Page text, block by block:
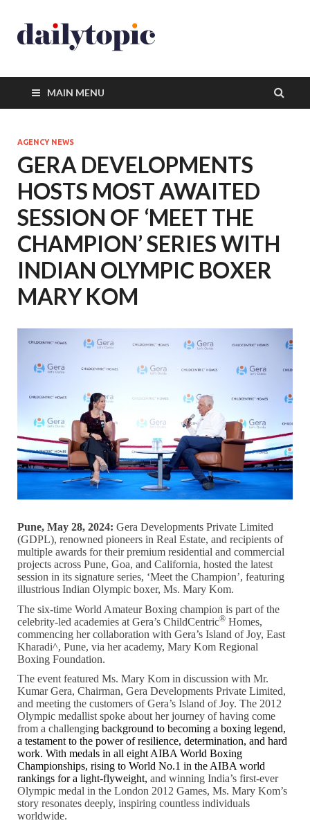
MAIN MENU
AGENCY NEWS
GERA DEVELOPMENTS
HOSTS MOST AWAITED
SESSION OF ‘MEET THE
CHAMPION’ SERIES WITH
INDIAN OLYMPIC BOXER
MARY KOM
Pune, May 28, 2024: Gera Developments Private Limited
(GDPL), renowned pioneers in Real Estate, and recipients of
multiple awards for their premium residential and commercial
projects across Pune, Goa, and California, hosted the latest
session in its signature series, ‘Meet the Champion’, featuring
illustrious Indian Olympic boxer, Ms. Mary Kom.
The six-time World Amateur Boxing champion is part of the
celebrity-led academies at Gera’s ChildCentric® Homes,
commencing her collaboration with Gera’s Island of Joy, East
Kharadi^, Pune, via her academy, Mary Kom Regional
Boxing Foundation.
The event featured Ms. Mary Kom in discussion with Mr.
Kumar Gera, Chairman, Gera Developments Private Limited,
and meeting the customers of Gera’s Island of Joy. The 2012
Olympic medallist spoke about her journey of having come
from a challenging background to becoming a boxing legend,
a testament to the power of resilience, determination, and hard
work. With medals in all eight AIBA World Boxing
Championships, rising to World No.1 in the AIBA world
rankings for a light-flyweight, and winning India’s first-ever
Olympic medal in the London 2012 Games, Ms. Mary Kom’s
story resonates deeply, inspiring countless individuals
worldwide.